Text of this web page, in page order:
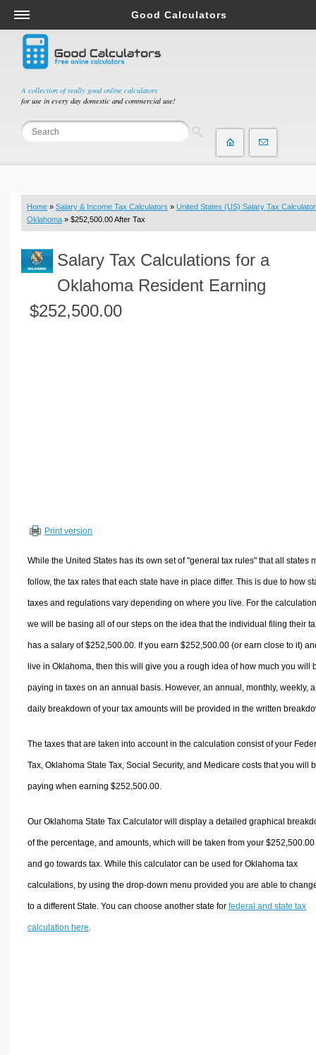
A collection of really good online calculators
for use in every day domestic and commercial use!
Good Calculators
Salary & Income Tax Calculators
Mortgage Calculators
Retirement Calculators
Depreciation Calculators
Statistics and Analysis Calculators
Budget & Savings Calculators
Loan Calculators
Real Function Calculators
Engineering Calculators
Volume Calculators
Other Calculators
Home » Salary & Income Tax Calculators » United States (US) Salary Tax Calculator
Oklahoma » $252,500.00 After Tax
Salary Tax Calculations for a
Oklahoma Resident Earning
$252,500.00
Print version
While the United States has its own set of "general tax rules" that all states
follow, the tax rates that each state have in place differ. This is due to how
taxes and regulations vary depending on where you live. For the
we will be basing all of our steps on the idea that the individual filing their
has a salary of $252,500.00. If you earn $252,500.00 (or earn close to it)
live in Oklahoma, then this will give you a rough idea of how much you will
paying in taxes on an annual basis. However, an annual, monthly, weekly,
daily breakdown of your tax amounts will be provided in the written
The taxes that are taken into account in the calculation consist of your
Tax, Oklahoma State Tax, Social Security, and Medicare costs that you will
paying when earning $252,500.00.
Our Oklahoma State Tax Calculator will display a detailed graphical
of the percentage, and amounts, which will be taken from your $252,500.00
and go towards tax. While this calculator can be used for Oklahoma tax
calculations, by using the drop-down menu provided you are able to
to a different State. You can choose another state for federal and state tax
calculation here